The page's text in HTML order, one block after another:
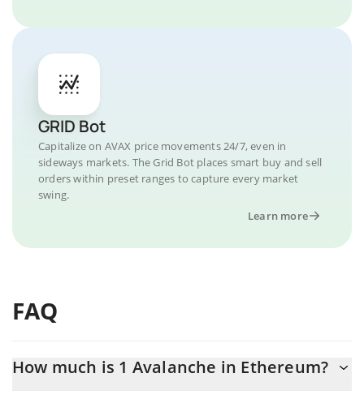
GRID Bot
Capitalize on AVAX price movements 24/7, even in
sideways markets. The Grid Bot places smart buy and sell
orders within preset ranges to capture every market
swing.
Learn more
FAQ
How much is 1 Avalanche in Ethereum?